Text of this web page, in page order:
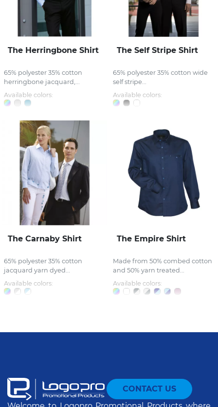
The Herringbone Shirt
65% polyester 35% cotton
herringbone jacquard,...
Available colors:
The Self Stripe Shirt
65% polyester 35% cotton wide
self stripe...
Available colors:
The Carnaby Shirt
65% polyester 35% cotton
jacquard yarn dyed...
Available colors:
The Empire Shirt
Made from 50% combed cotton
and 50% yarn treated...
Available colors:
CONTACT US